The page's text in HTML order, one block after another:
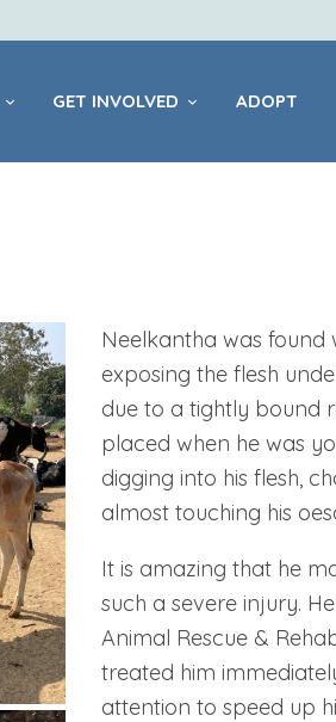
GET INVOLVED ADOPT
Neelkantha was found
exposing the flesh
due to a tightly bound
placed when he was
digging into his flesh,
almost touching his
It is amazing that he
such a severe injury.
Animal Rescue &
treated him
attention to speed up